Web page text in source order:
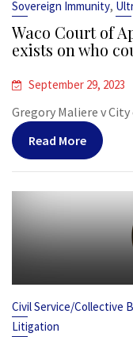
Sovereign Immunity,
Waco Court of
exists on who
September 29, 2023
Gregory Maliere v
Read More
Civil Service/Collective
Litigation